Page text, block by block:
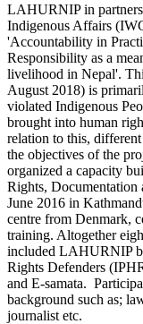
LAHURNIP in
Indigenous Affairs
'Accountability in
Responsibility as a
livelihood in Nepal'.
August 2018) is
violated Indigenous
brought into human
relation to this,
the objectives of the
organized a capacity
Rights, Documentation
June 2016 in
centre from Denmark,
training. Altogether
included LAHURNIP
Rights Defenders
and E-samata.
background such as;
journalist etc.